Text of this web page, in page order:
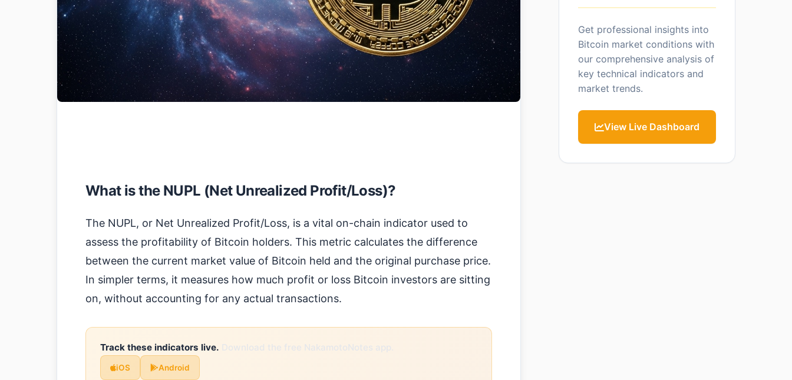
What is the NUPL (Net Unrealized Profit/Loss)?
The NUPL, or Net Unrealized Profit/Loss, is a vital on-chain indicator used to
assess the profitability of Bitcoin holders. This metric calculates the difference
between the current market value of Bitcoin held and the original purchase price.
In simpler terms, it measures how much profit or loss Bitcoin investors are sitting
on, without accounting for any actual transactions.
Track these indicators live. Download the free NakamotoNotes app.
iOS Android
Get professional insights into
Bitcoin market conditions with
our comprehensive analysis of
key technical indicators and
market trends.
View Live Dashboard